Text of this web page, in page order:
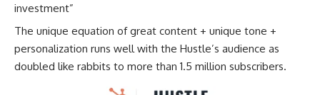
investment”
The unique equation of great content + unique tone +
personalization runs well with the Hustle’s audience as
doubled like rabbits to more than 1.5 million subscribers.